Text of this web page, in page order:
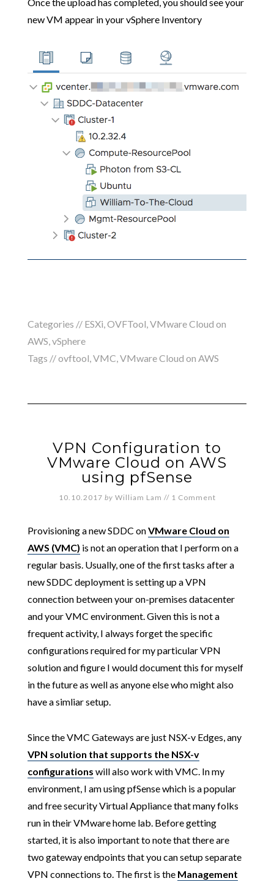
new VM appear in your vSphere Inventory
Categories // ESXi,OVFTool,VMware Cloud on
AWS,vSphere
Tags //ovftool,VMC,VMware Cloud on AWS
VPN Configuration to
VMware Cloud on AWS
using pfSense
10.10.2017 by William Lam // 1 Comment
Provisioning a new SDDC onVMware Cloud on
AWS (VMC) is not an operation that I perform on a
regular basis. Usually, one of the first tasks after a
new SDDC deployment is setting up a VPN
connection between your on-premises datacenter
and your VMC environment. Given this is not a
frequent activity, I always forget the specific
configurations required for my particular VPN
solution and figure I would document this for myself
in the future as well as anyone else who might also
have a simliar setup.
Since the VMC Gateways are just NSX-v Edges, any
VPN solution that supports the NSX-v
configurations will also work with VMC. In my
environment, I am using pfSense which is a popular
and free security Virtual Appliance that many folks
run in their VMware home lab. Before getting
started, it is also important to note that there are
two gateway endpoints that you can setup separate
VPN connections to. The first is the Management